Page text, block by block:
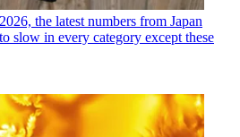
the latest numbers from Japan
slow in every category except these